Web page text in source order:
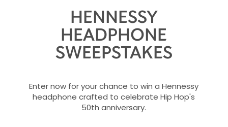
HENNESSY
HEADPHONE
SWEEPSTAKES
Enter now for your chance to win a Hennessy
headphone crafted to celebrate Hip Hop's
50th anniversary.